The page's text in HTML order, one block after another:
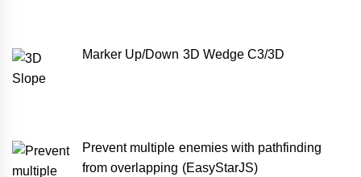
Marker Up/Down 3D Wedge C3/3D
Prevent multiple enemies with pathfinding
from overlapping (EasyStarJS)